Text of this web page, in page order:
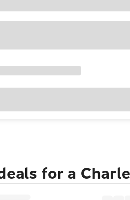
for a